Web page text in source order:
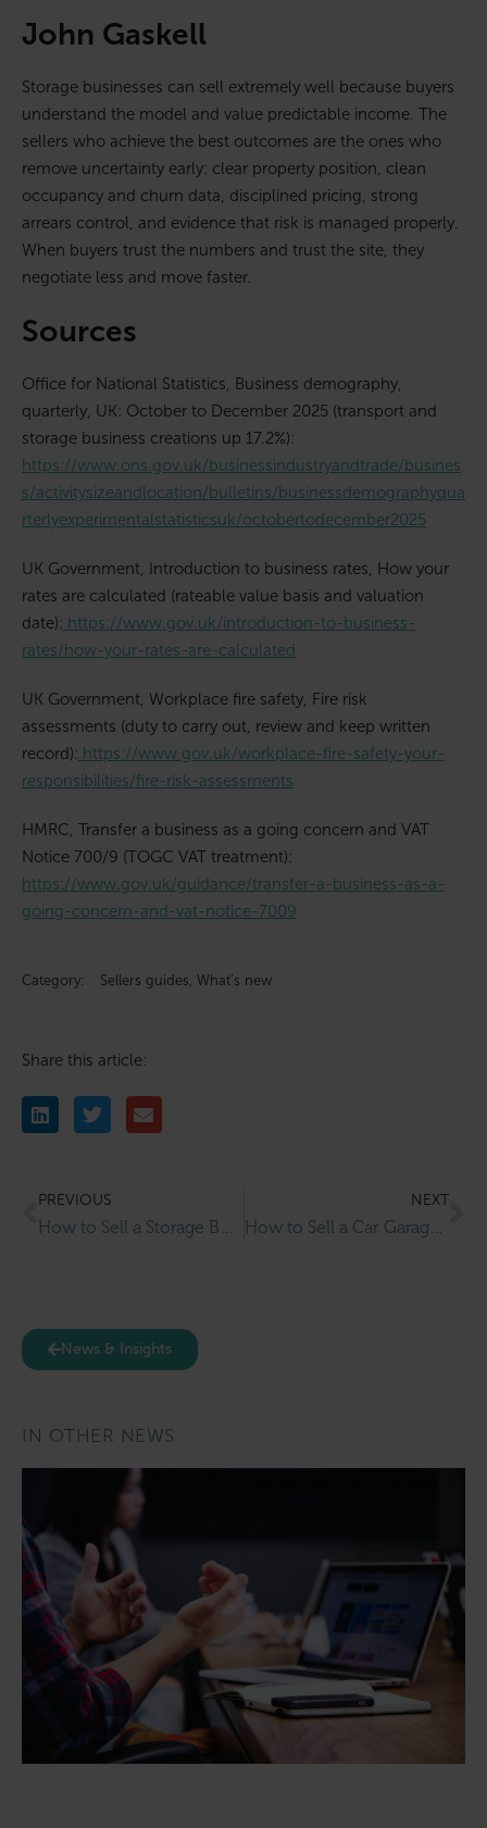
John Gaskell
Storage businesses can sell extremely well because buyers
understand the model and value predictable income. The
sellers who achieve the best outcomes are the ones who
remove uncertainty early: clear property position, clean
occupancy and churn data, disciplined pricing, strong
arrears control, and evidence that risk is managed properly.
When buyers trust the numbers and trust the site, they
negotiate less and move faster.
Sources
Office for National Statistics, Business demography,
quarterly, UK: October to December 2025 (transport and
storage business creations up 17.2%):
https://www.ons.gov.uk/businessindustryandtrade/busines
s/activitysizeandlocation/bulletins/businessdemographyqua
rterlyexperimentalstatisticsuk/octobertodecember2025
UK Government, Introduction to business rates, How your
rates are calculated (rateable value basis and valuation
date): https://www.gov.uk/introduction-to-business-
rates/how-your-rates-are-calculated
UK Government, Workplace fire safety, Fire risk
assessments (duty to carry out, review and keep written
record): https://www.gov.uk/workplace-fire-safety-your-
responsibilities/fire-risk-assessments
HMRC, Transfer a business as a going concern and VAT
Notice 700/9 (TOGC VAT treatment):
https://www.gov.uk/guidance/transfer-a-business-as-a-
going-concern-and-vat-notice-7009
Category: Sellers guides, What’s new
Share this article:
PREVIOUS
How to Sell a Storage Business: What Buyers Look For and How to Prepare
NEXT
How to Sell a Car Garage Business in the UK: Everything Owners Need to Know
News & Insights
IN OTHER NEWS